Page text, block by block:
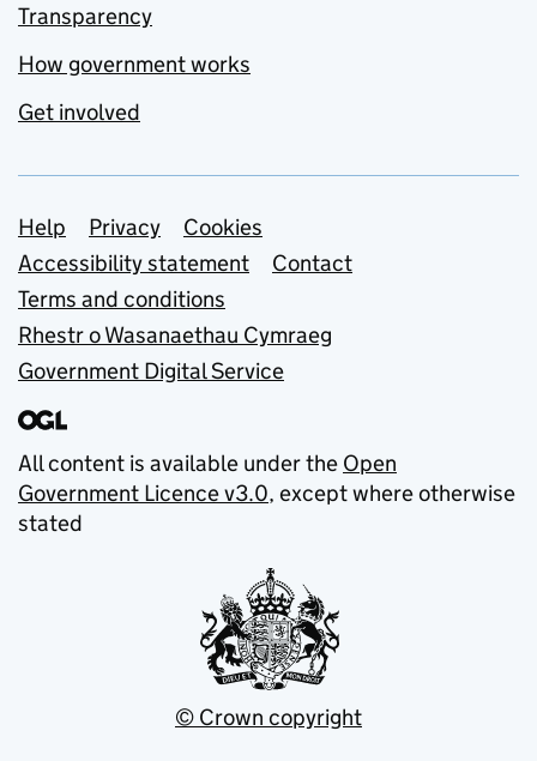
Transparency
How government works
Get involved
Support links
Help Privacy
Cookies
Accessibility statement
Contact
Terms and conditions
Rhestr o Wasanaethau Cymraeg
Government Digital Service
All content is available under the Open
Government Licence v3.0, except where otherwise
stated
© Crown copyright